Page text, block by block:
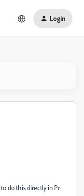
Login
do this directly in Pr